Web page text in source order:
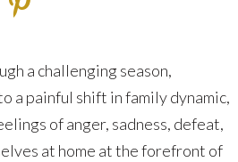
a challenging season,
a painful shift in family dynamic,
of anger, sadness, defeat,
at home at the forefront of